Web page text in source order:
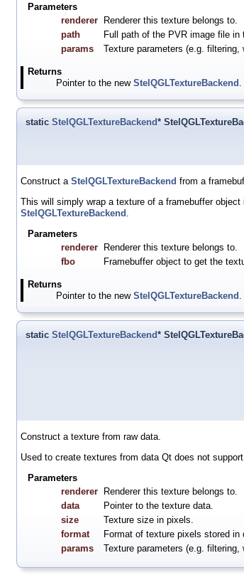
Parameters
renderer
Renderer this texture belongs to.
path
Full path of the PVR image file in
params
Texture parameters (e.g. filtering,
Returns
Pointer to the new StelQGLTextureBackend
static StelQGLTextureBackend*
Construct a StelQGLTextureBackend from a
This will simply wrap a texture of a framebuffer object
StelQGLTextureBackend
Parameters
renderer
Renderer this texture belongs to.
fbo
Framebuffer object to get the
Returns
Pointer to the new StelQGLTextureBackend
static StelQGLTextureBackend*
Construct a texture from raw data.
Used to create textures from data Qt does not
Parameters
renderer
Renderer this texture belongs to.
data
Pointer to the texture data.
size
Texture size in pixels.
format
Format of texture pixels stored in
params
Texture parameters (e.g. filtering,